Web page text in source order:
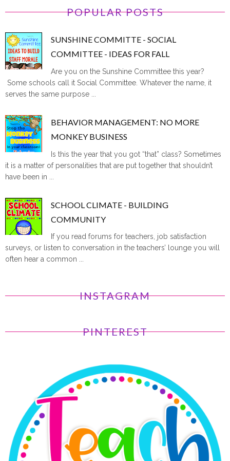
POPULAR POSTS
SUNSHINE COMMITTE - SOCIAL
COMMITTEE - IDEAS FOR FALL
Are you on the Sunshine Committee this year?
Some schools call it Social Committee. Whatever the name, it
serves the same purpose ...
BEHAVIOR MANAGEMENT: NO MORE
MONKEY BUSINESS
Is this the year that you got “that” class? Sometimes
it is a matter of personalities that are put together that shouldn’t
have been in ...
SCHOOL CLIMATE - BUILDING
COMMUNITY
If you read forums for teachers, job satisfaction
surveys, or listen to conversation in the teachers’ lounge you will
often hear a common ...
INSTAGRAM
PINTEREST